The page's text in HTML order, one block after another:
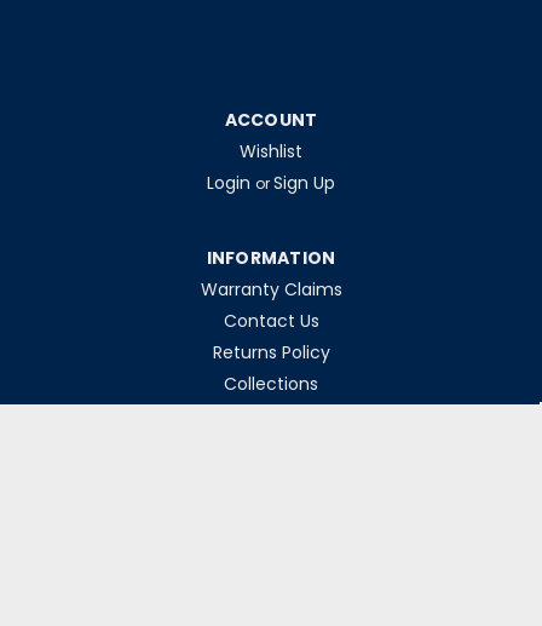
ACCOUNT
Wishlist
Login or Sign Up
INFORMATION
Warranty Claims
Contact Us
Returns Policy
Collections